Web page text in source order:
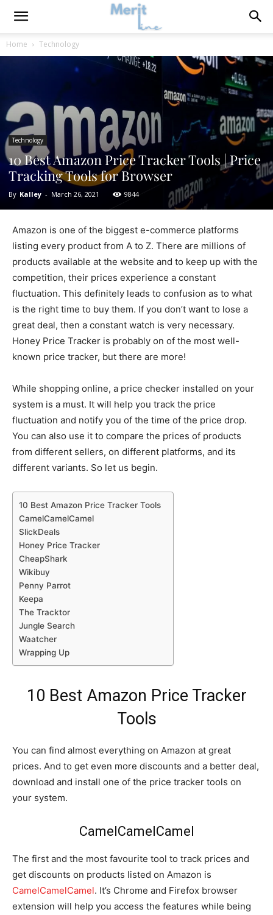
Home Technology
Technology
10 Best Amazon Price Tracker Tools | Price
Tracking Tools for Browser
By Kalley - March 26, 2021 9844
Amazon is one of the biggest e-commerce platforms
listing every product from A to Z. There are millions of
products available at the website and to keep up with the
competition, their prices experience a constant
fluctuation. This definitely leads to confusion as to what
is the right time to buy them. If you don’t want to lose a
great deal, then a constant watch is very necessary.
Honey Price Tracker is probably on of the most well-
known price tracker, but there are more!
While shopping online, a price checker installed on your
system is a must. It will help you track the price
fluctuation and notify you of the time of the price drop.
You can also use it to compare the prices of products
from different sellers, on different platforms, and its
different variants. So let us begin.
10 Best Amazon Price Tracker Tools
CamelCamelCamel
SlickDeals
Honey Price Tracker
CheapShark
Wikibuy
Penny Parrot
Keepa
The Tracktor
Jungle Search
Waatcher
Wrapping Up
10 Best Amazon Price Tracker
Tools
You can find almost everything on Amazon at great
prices. And to get even more discounts and a better deal,
download and install one of the price tracker tools on
your system.
CamelCamelCamel
The first and the most favourite tool to track prices and
get discounts on products listed on Amazon is
CamelCamelCamel. It’s Chrome and Firefox browser
extension will help you access the features while being